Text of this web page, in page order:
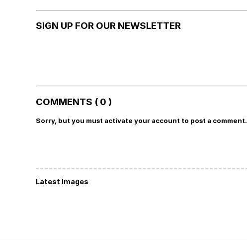
SIGN UP FOR OUR NEWSLETTER
COMMENTS ( 0 )
Sorry, but you must activate your account to post a comment.
Latest Images